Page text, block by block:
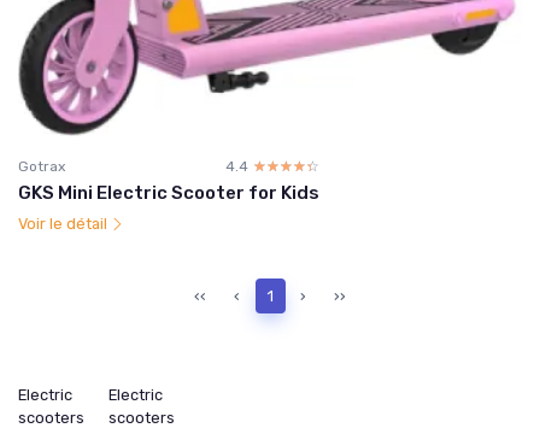
Gotrax 4.4 ☆☆☆☆☆
★★★★★
GKS Mini Electric Scooter for Kids
Voir le détail
‹‹ ‹ 1 › ››
Electric
scooters
Electric
scooters